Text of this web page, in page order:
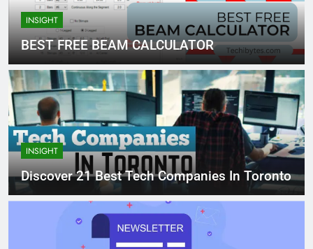
INSIGHT
BEST FREE BEAM CALCULATOR
INSIGHT
Discover 21 Best Tech Companies In Toronto